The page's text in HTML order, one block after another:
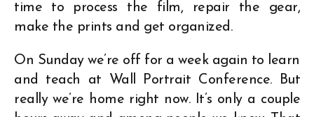
time to process the film, repair the gear,
make the prints and get organized.
On Sunday we’re off for a week again to learn
and teach at Wall Portrait Conference. But
really we’re home right now. It’s only a couple